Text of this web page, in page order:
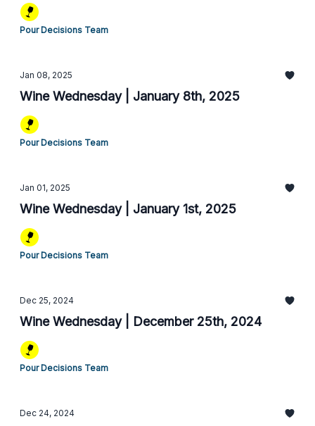
Pour Decisions Team
Jan 08, 2025
Wine Wednesday | January 8th, 2025
Pour Decisions Team
Jan 01, 2025
Wine Wednesday | January 1st, 2025
Pour Decisions Team
Dec 25, 2024
Wine Wednesday | December 25th, 2024
Pour Decisions Team
Dec 24, 2024